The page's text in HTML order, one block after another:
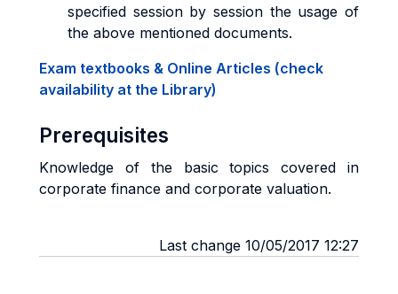
specified session by session the usage of
the above mentioned documents.
Exam textbooks & Online Articles (check
availability at the Library)
Prerequisites
Knowledge of the basic topics covered in
corporate finance and corporate valuation.
Last change 10/05/2017 12:27